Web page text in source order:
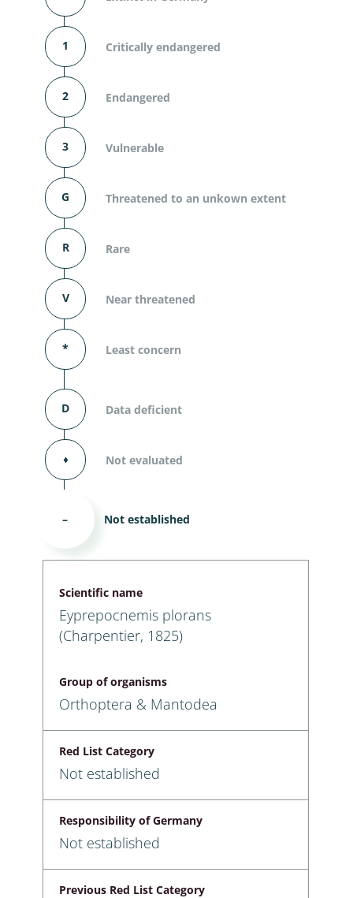
1 Critically endangered
2 Endangered
3 Vulnerable
G Threatened to an unkown extent
R Rare
V Near threatened
* Least concern
D Data deficient
⬧ Not evaluated
– Not established
Scientific name
Eyprepocnemis plorans
(Charpentier, 1825)
Group of organisms
Orthoptera & Mantodea
Red List Category
Not established
Responsibility of Germany
Not established
Previous Red List Category